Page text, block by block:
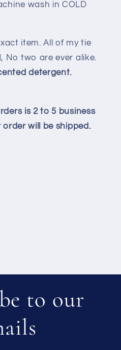
wash in COLD
item. All of my tie
No two are ever alike.
detergent.
is 2 to 5 business
will be shipped.
to our